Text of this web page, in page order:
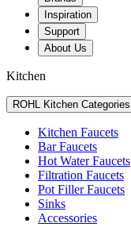
Inspiration
Support
About Us
Kitchen
ROHL Kitchen Categories
Kitchen Faucets
Bar Faucets
Hot Water Faucets
Filtration Faucets
Pot Filler Faucets
Sinks
Accessories